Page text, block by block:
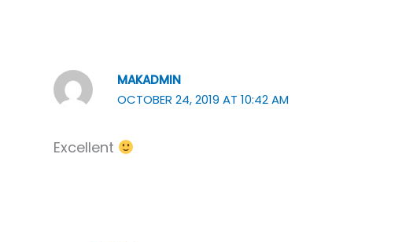
MAKADMIN
OCTOBER 24, 2019 AT 10:42 AM
Excellent